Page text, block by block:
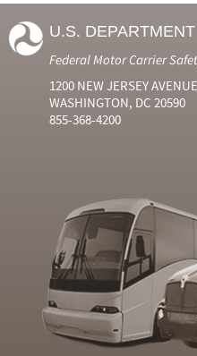
U.S.
Federal Motor Carrier
1200 NEW JERSEY
WASHINGTON, DC 20590
855-368-4200